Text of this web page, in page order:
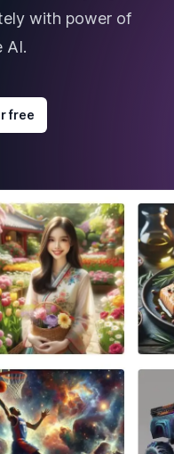
with power of
AI.
free